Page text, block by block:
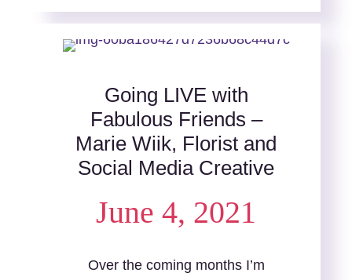
Going LIVE with
Fabulous Friends –
Marie Wiik, Florist and
Social Media Creative
June 4, 2021
Over the coming months I’m